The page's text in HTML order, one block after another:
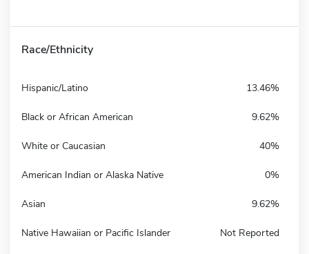
Race/Ethnicity
Hispanic/Latino 13.46%
Black or African American 9.62%
White or Caucasian 40%
American Indian or Alaska Native 0%
Asian 9.62%
Native Hawaiian or Pacific Islander Not Reported